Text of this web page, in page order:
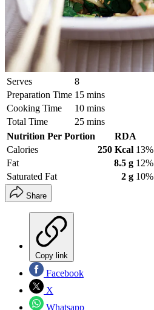
Serves
8
Preparation Time 15 mins
Cooking Time
10 mins
Total Time
25 mins
Nutrition Per Portion
RDA
Calories
250 Kcal 13%
Fat
8.5 g 12%
Saturated Fat
2 g 10%
Share
Copy link
Facebook
X
Whatsapp